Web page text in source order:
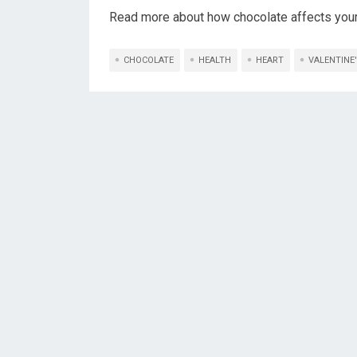
Read more about how chocolate affects
CHOCOLATE HEALTH HEART